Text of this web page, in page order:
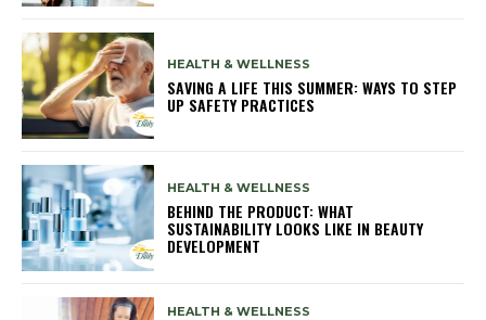
HEALTH & WELLNESS
SAVING A LIFE THIS SUMMER: WAYS TO STEP
UP SAFETY PRACTICES
HEALTH & WELLNESS
BEHIND THE PRODUCT: WHAT
SUSTAINABILITY LOOKS LIKE IN BEAUTY
DEVELOPMENT
HEALTH & WELLNESS